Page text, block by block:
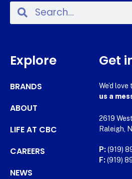
Explore
BRANDS
ABOUT
LIFE AT CBC
CAREERS
NEWS
Get
We’d
us a
2619
Raleigh,
P: (919)
F: (919)